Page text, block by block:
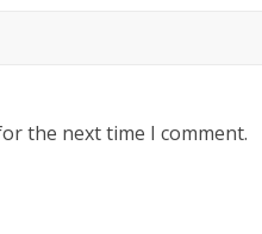
the next time I comment.